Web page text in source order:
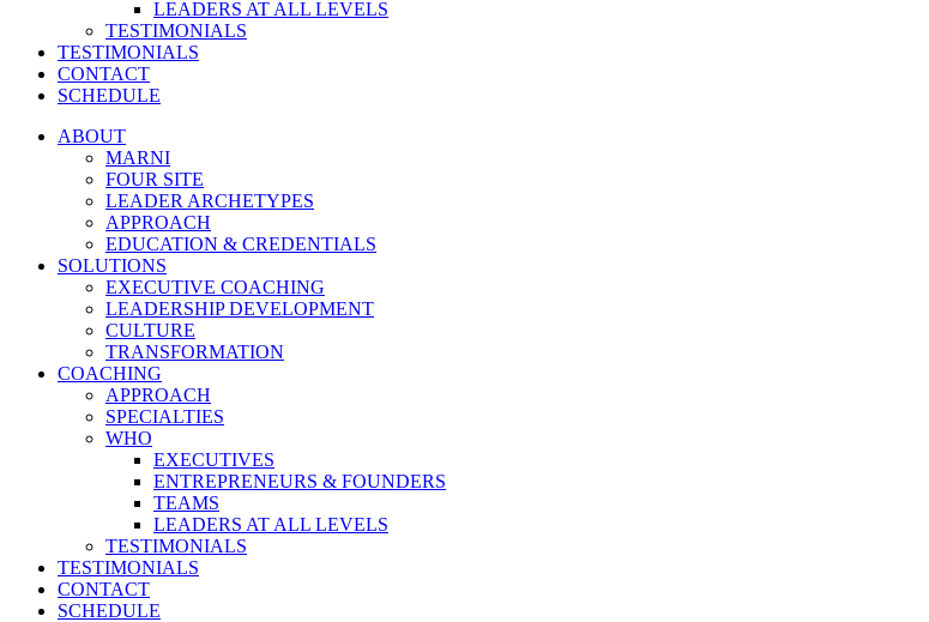
LEADERS AT ALL LEVELS
TESTIMONIALS
TESTIMONIALS
CONTACT
SCHEDULE
ABOUT
MARNI
FOUR SITE
LEADER ARCHETYPES
APPROACH
EDUCATION & CREDENTIALS
SOLUTIONS
EXECUTIVE COACHING
LEADERSHIP DEVELOPMENT
CULTURE
TRANSFORMATION
COACHING
APPROACH
SPECIALTIES
WHO
EXECUTIVES
ENTREPRENEURS & FOUNDERS
TEAMS
LEADERS AT ALL LEVELS
TESTIMONIALS
TESTIMONIALS
CONTACT
SCHEDULE